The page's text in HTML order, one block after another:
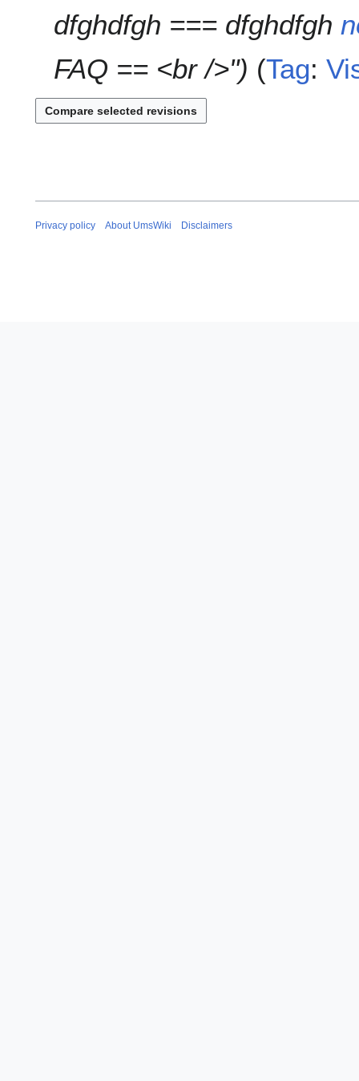
m
r
dfghdfgh === dfghdfgh
FAQ == <br />"
Tag:
Privacy policy About UmsWiki Disclaimers